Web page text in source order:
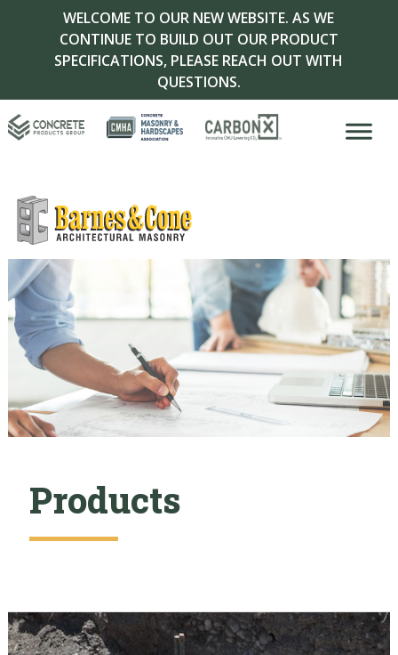
WELCOME TO OUR NEW WEBSITE. AS WE
CONTINUE TO BUILD OUT OUR PRODUCT
SPECIFICATIONS, PLEASE REACH OUT WITH
QUESTIONS.
Products